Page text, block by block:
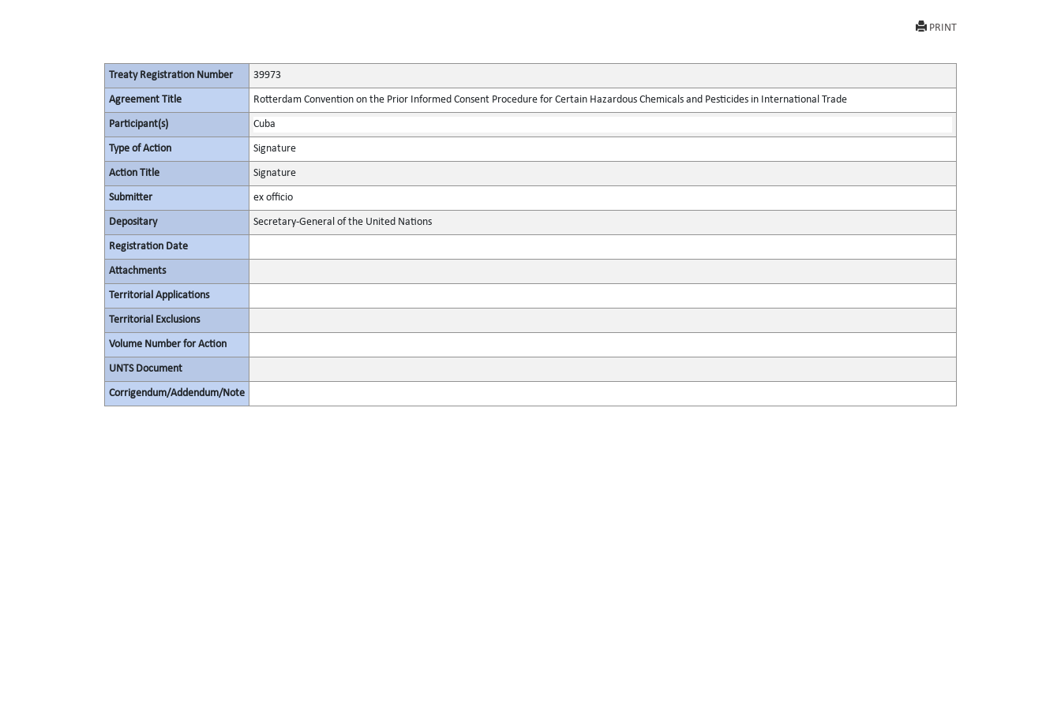
PRINT
Treaty Registration Number 39973
Agreement Title Rotterdam Convention on the Prior Informed Consent Procedure for Certain Hazardous Chemicals and Pesticides in International Trade
Participant(s) Cuba
Type of Action Signature
Action Title Signature
Submitter ex officio
Depositary Secretary-General of the United Nations
Registration Date
Attachments
Territorial Applications
Territorial Exclusions
Volume Number for Action
UNTS Document
Corrigendum/Addendum/Note